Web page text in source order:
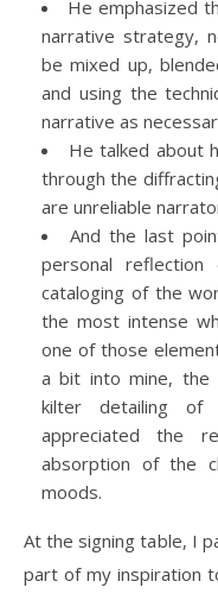
He emphasized
narrative strategy,
be mixed up,
and using the
narrative as
He talked about
through the
are unreliable
And the last
personal
cataloging of the
the most intense
one of those
a bit into mine, the
kilter detailing of
appreciated the
absorption of the
moods.
At the signing table, I
part of my inspiration